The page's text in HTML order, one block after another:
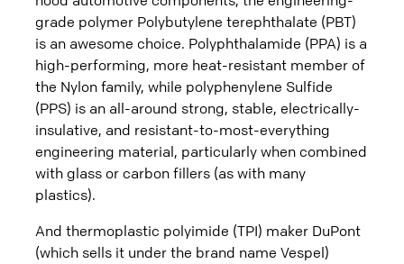
grade polymer Polybutylene terephthalate (PBT)
is an awesome choice. Polyphthalamide (PPA) is a
high-performing, more heat-resistant member of
the Nylon family, while polyphenylene Sulfide
(PPS) is an all-around strong, stable, electrically-
insulative, and resistant-to-most-everything
engineering material, particularly when combined
with glass or carbon fillers (as with many
plastics).
And thermoplastic polyimide (TPI) maker DuPont
(which sells it under the brand name Vespel)